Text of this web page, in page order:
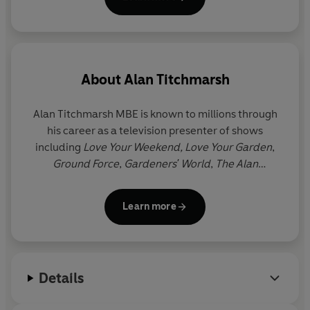
AboutAlan Titchmarsh
Alan Titchmarsh MBE is known to millions through
his career as a television presenter of shows
including Love Your Weekend, Love Your Garden,
Ground Force, Gardeners' World, The Alan
written more than forty gardening books, as well as
twelve novels and three volumes of memoirs. He
Learn more
Details